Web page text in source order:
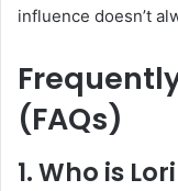
influence doesn’t
(FAQs)
1. Who is